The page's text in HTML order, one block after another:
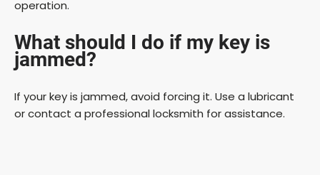
operation.
What should I do if my key is
jammed?
If your key is jammed, avoid forcing it. Use a lubricant
or contact a professional locksmith for assistance.